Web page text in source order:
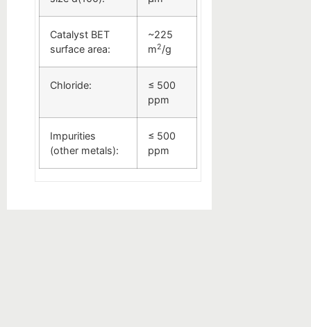
Catalyst BET
surface area:
~225
m2/g
Chloride:
≤ 500
ppm
Impurities
(other metals):
≤ 500
ppm